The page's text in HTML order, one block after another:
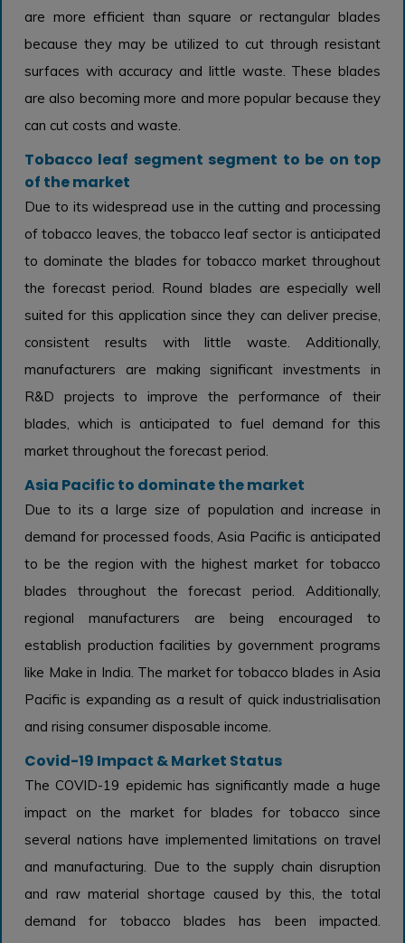
are more efficient than square or rectangular blades
because they may be utilized to cut through resistant
surfaces with accuracy and little waste. These blades
are also becoming more and more popular because they
can cut costs and waste.
Tobacco leaf segment segment to be on top
of the market
Due to its widespread use in the cutting and processing
of tobacco leaves, the tobacco leaf sector is anticipated
to dominate the blades for tobacco market throughout
the forecast period. Round blades are especially well
suited for this application since they can deliver precise,
consistent results with little waste. Additionally,
manufacturers are making significant investments in
R&D projects to improve the performance of their
blades, which is anticipated to fuel demand for this
market throughout the forecast period.
Asia Pacific to dominate the market
Due to its a large size of population and increase in
demand for processed foods, Asia Pacific is anticipated
to be the region with the highest market for tobacco
blades throughout the forecast period. Additionally,
regional manufacturers are being encouraged to
establish production facilities by government programs
like Make in India. The market for tobacco blades in Asia
Pacific is expanding as a result of quick industrialisation
and rising consumer disposable income.
Covid-19 Impact & Market Status
The COVID-19 epidemic has significantly made a huge
impact on the market for blades for tobacco since
several nations have implemented limitations on travel
and manufacturing. Due to the supply chain disruption
and raw material shortage caused by this, the total
demand for tobacco blades has been impacted.